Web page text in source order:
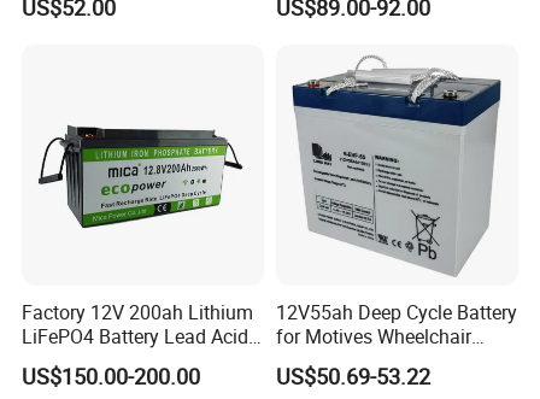
US$52.00 US$89.00-92.00
Factory 12V 200ah Lithium
LiFePO4 Battery Lead Acid
Battery Replacement 200ah
2.56kwh Golf Cart Yacht
US$150.00-200.00
12V55ah Deep Cycle Battery
for Motives Wheelchair
Scooter
US$50.69-53.22